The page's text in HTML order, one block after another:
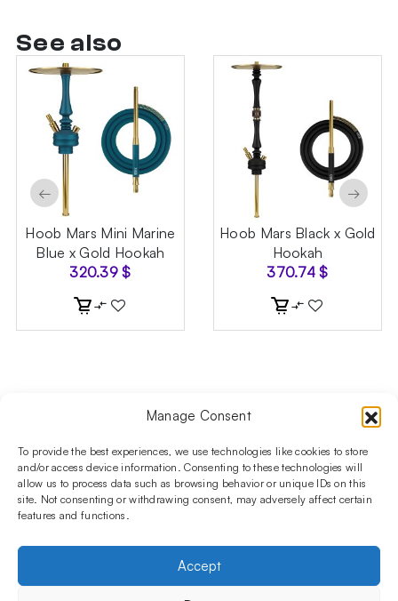
Manage Consent
To provide the best experiences, we use technologies like cookies to store
and/or access device information. Consenting to these technologies will
allow us to process data such as browsing behavior or unique IDs on this
site. Not consenting or withdrawing consent, may adversely affect certain
features and functions.
Accept
See also
Hoob Mars Mini Marine
Blue x Gold Hookah
320.39$
Hoob Mars Black x Gold
Hookah
370.74$
← →
Follow us on social media!​
Stay up to date with promotions and new products at the
Shisha Boutique store.
Hookahs
INFORMATIONS
Privacy Policy